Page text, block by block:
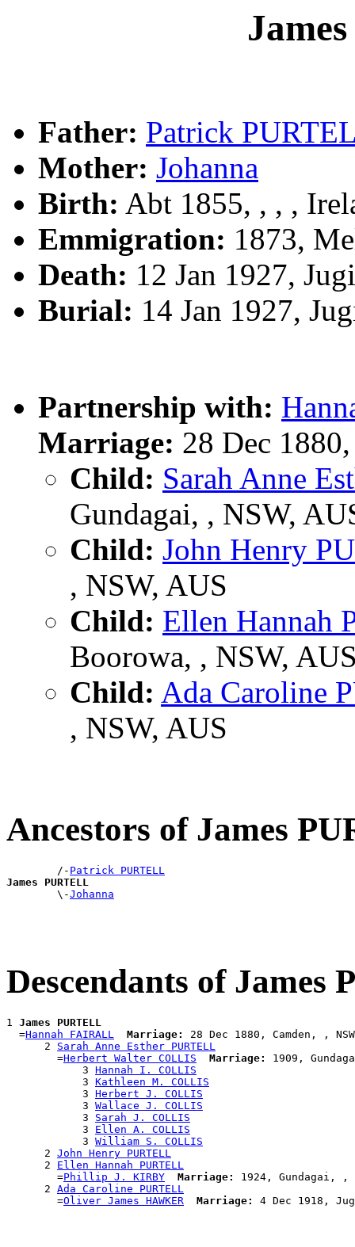
Father: Patrick
Mother: Johanna
Birth: Abt 1855, , , ,
Emmigration: 1873,
Death: 12 Jan 1927,
Burial: 14 Jan 1927,
Partnership with:
Marriage: 28 Dec
Child: Sarah Anne
Gundagai, , NSW,
Child: John Henry
, NSW, AUS
Child: Ellen Hannah
Boorowa, , NSW,
Child: Ada Caroline
, NSW, AUS
Ancestors of James
        /-
Patrick PURTELL
James PURTELL
\-Johanna
Descendants of James
1 James PURTELL
  =
Hannah FAIRALL Marriage:
28 Dec 1880, Camden, ,
      2
Sarah Anne Esther PURTELL
        =
Herbert Walter COLLIS Marriage:
1909,
            3
Hannah I. COLLIS
            3
Kathleen M. COLLIS
            3
Herbert J. COLLIS
            3
Wallace J. COLLIS
            3
Sarah J. COLLIS
            3
Ellen A. COLLIS
            3
William S. COLLIS
      2
John Henry PURTELL
      2
Ellen Hannah PURTELL
        =
Phillip J. KIRBY Marriage:
1924, Gundagai, ,
      2
Ada Caroline PURTELL
        =
Oliver James HAWKER Marriage: